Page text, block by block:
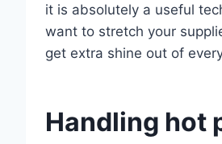
it is absolutely a useful
want to stretch your
get extra shine out of
Handling hot